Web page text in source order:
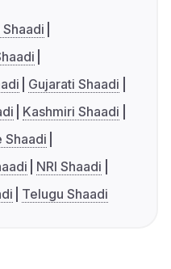
Gujarati Shaadi
Kashmiri Shaadi
Shaadi
NRI Shaadi
Telugu Shaadi